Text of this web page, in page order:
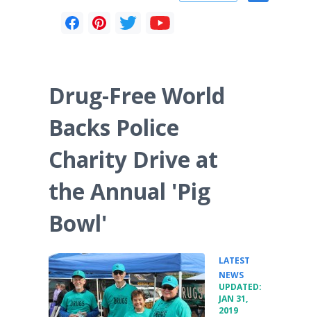
Drug-Free World
Backs Police
Charity Drive at
the Annual 'Pig
Bowl'
LATEST
NEWS
UPDATED:
JAN 31,
2019